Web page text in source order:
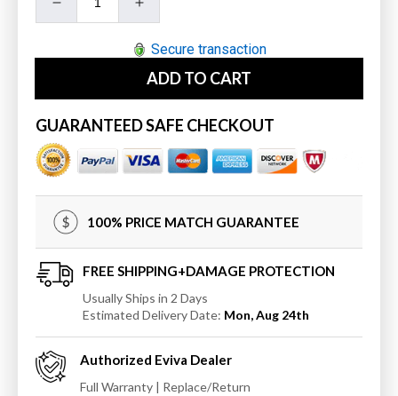
Decrease
quantity
30&quot;
Grey
Framed
Bathroom
Wall
Mirror
Increase
quantity
for
Aberdeen
30&quot;
Grey
Bathroom
Wall
Mirror
Secure transaction
ADD TO CART
GUARANTEED SAFE CHECKOUT
100% PRICE MATCH GUARANTEE
FREE SHIPPING+DAMAGE PROTECTION
Usually Ships in 2 Days
Estimated Delivery Date: Mon, Aug 24th
Authorized Eviva Dealer
Full Warranty | Replace/Return